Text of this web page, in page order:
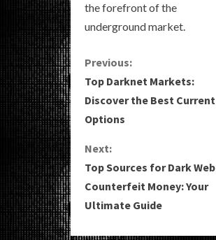
the forefront of the
underground market.
C
o
n
t
i
n
Previous:
Top Darknet Markets:
Discover the Best Current
Options
Next:
Top Sources for Dark Web
Counterfeit Money: Your
Ultimate Guide